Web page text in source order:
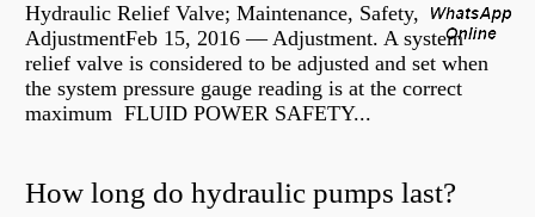
Hydraulic Relief Valve; Maintenance, Safety,
AdjustmentFeb 15, 2016 — Adjustment. A system
relief valve is considered to be adjusted and set when
the system pressure gauge reading is at the correct
maximum FLUID POWER SAFETY...
How long do hydraulic pumps last?